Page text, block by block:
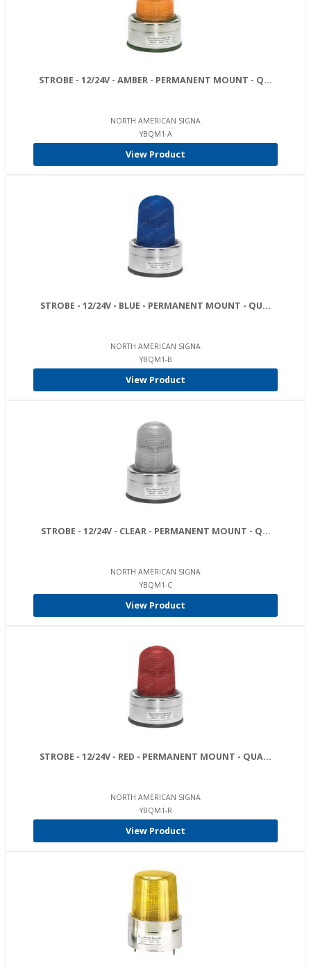
STROBE - 12/24V - AMBER - PERMANENT MOUNT - Q...
NORTH AMERICAN SIGNA
YBQM1-A
View Product
STROBE - 12/24V - BLUE - PERMANENT MOUNT - QU...
NORTH AMERICAN SIGNA
YBQM1-B
View Product
STROBE - 12/24V - CLEAR - PERMANENT MOUNT - Q...
NORTH AMERICAN SIGNA
YBQM1-C
View Product
STROBE - 12/24V - RED - PERMANENT MOUNT - QUA...
NORTH AMERICAN SIGNA
YBQM1-R
View Product